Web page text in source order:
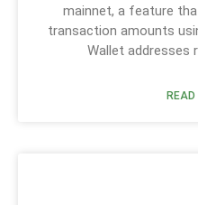
mainnet, a feature
transaction amounts
Wallet addresses